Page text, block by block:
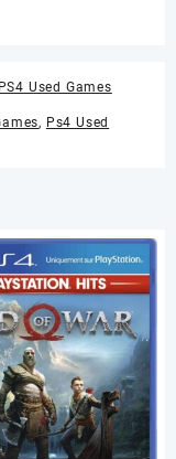
PS4 Used Games
, Ps4 Used